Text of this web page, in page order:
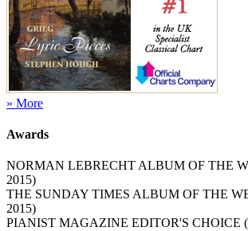
» More
Awards
NORMAN LEBRECHT ALBUM OF THE
2015)
THE SUNDAY TIMES ALBUM OF THE
2015)
PIANIST MAGAZINE EDITOR'S CHOICE